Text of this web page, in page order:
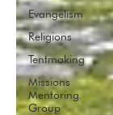
Evangelism
Religions
Tentmaking
Missions
Mentoring
Group